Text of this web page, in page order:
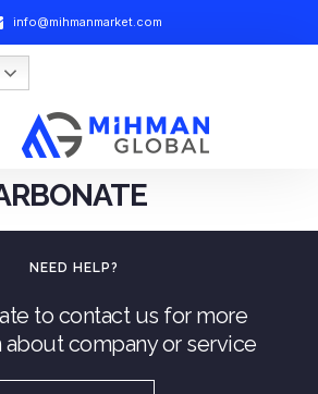
info@mihmanmarket.com
NEED HELP?
to contact us for more
company or service